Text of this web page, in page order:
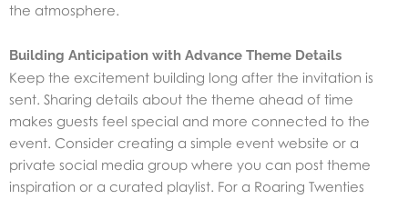
the atmosphere.
Building Anticipation with Advance Theme Details
Keep the excitement building long after the invitation is
sent. Sharing details about the theme ahead of time
makes guests feel special and more connected to the
event. Consider creating a simple event website or a
private social media group where you can post theme
inspiration or a curated playlist. For a Roaring Twenties